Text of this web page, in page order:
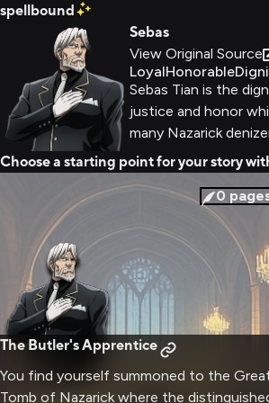
spellbound
Sebas
View Original Source
LoyalHonorable
Sebas Tian is the
justice and honor
many Nazarick
Choose a starting point for your story
0
The Butler's Apprentice
You find yourself summoned to the
Tomb of Nazarick where the